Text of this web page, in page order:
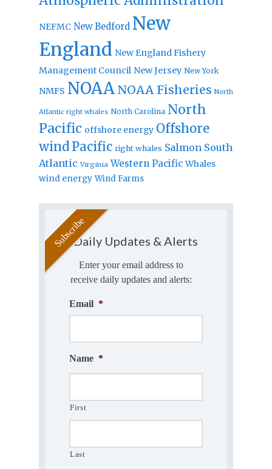
NEFMC New Bedford New
England New England Fishery
Management Council New Jersey New York
NMFS NOAA NOAA Fisheries North
Atlantic right whales North Carolina North
Pacific offshore energy Offshore
windPacific right whales Salmon South
Atlantic Virginia Western Pacific Whales
wind energy Wind Farms
Daily Updates & Alerts
Enter your email address to
receive daily updates and alerts:
Email *
Name *
First
Last